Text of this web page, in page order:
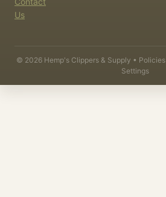
Us
© 2026 Hemp's Clippers & Supply • Policies
Settings